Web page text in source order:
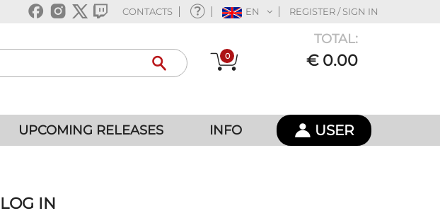
CONTACTS EN REGISTER / SIGN IN
0
TOTAL:
€ 0.00
UPCOMING RELEASES INFO USER
LOG IN